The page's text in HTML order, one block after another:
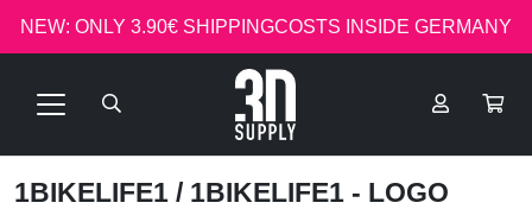
NEW: ONLY 3.90€ SHIPPINGCOSTS INSIDE GERMANY
1BIKELIFE1 / 1BIKELIFE1 - LOGO